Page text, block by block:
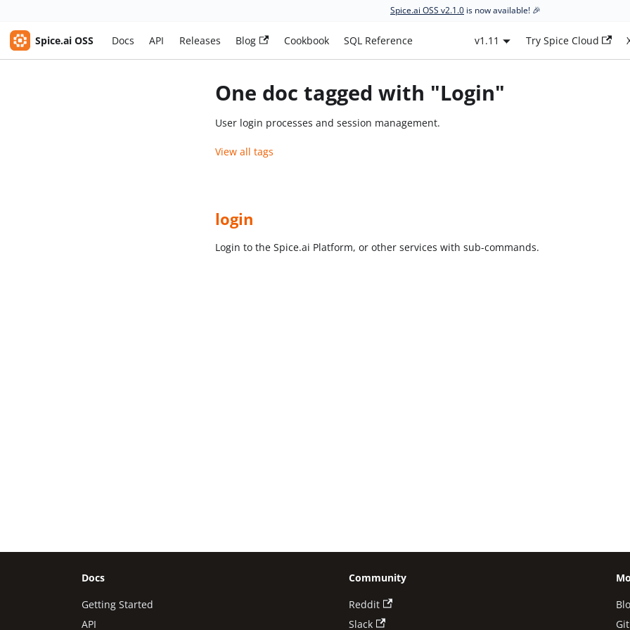
Spice.ai OSS v2.1.0 is now available! 🎉
Spice.ai OSS Docs API Releases Blog Cookbook SQL Reference v1.11 Try Spice Cloud
One doc tagged with "Login"
User login processes and session management.
View all tags
login
Login to the Spice.ai Platform, or other services with sub-commands.
Docs
Getting Started
API
Community
Reddit
Slack